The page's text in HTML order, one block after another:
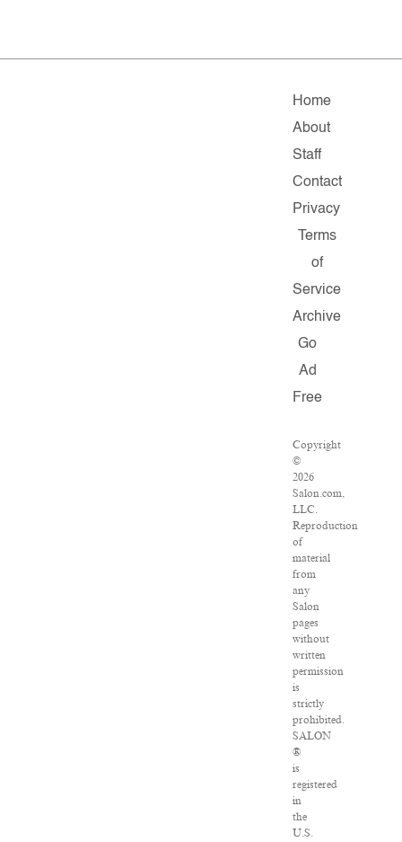
Home
About
Staff
Contact
Privacy
Terms
of
Service
Archive
Go
Ad
Free
Copyright
©
2026
Salon.com,
LLC.
Reproduction
of
material
from
any
Salon
pages
without
written
permission
is
strictly
prohibited.
SALON
®
is
registered
in
the
U.S.